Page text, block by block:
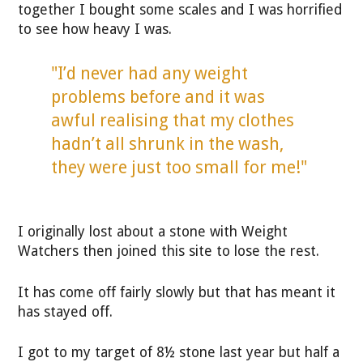
together I bought some scales and I was horrified
to see how heavy I was.
"I’d never had any weight
problems before and it was
awful realising that my clothes
hadn’t all shrunk in the wash,
they were just too small for me!"
I originally lost about a stone with Weight
Watchers then joined this site to lose the rest.
It has come off fairly slowly but that has meant it
has stayed off.
I got to my target of 8½ stone last year but half a